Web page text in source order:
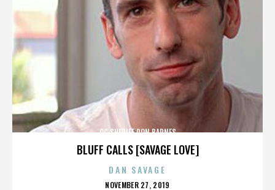
BLUFF CALLS [SAVAGE LOVE]
OC SHERIFF DON BARNES
DAN SAVAGE
POSTED
NOVEMBER 27, 2019